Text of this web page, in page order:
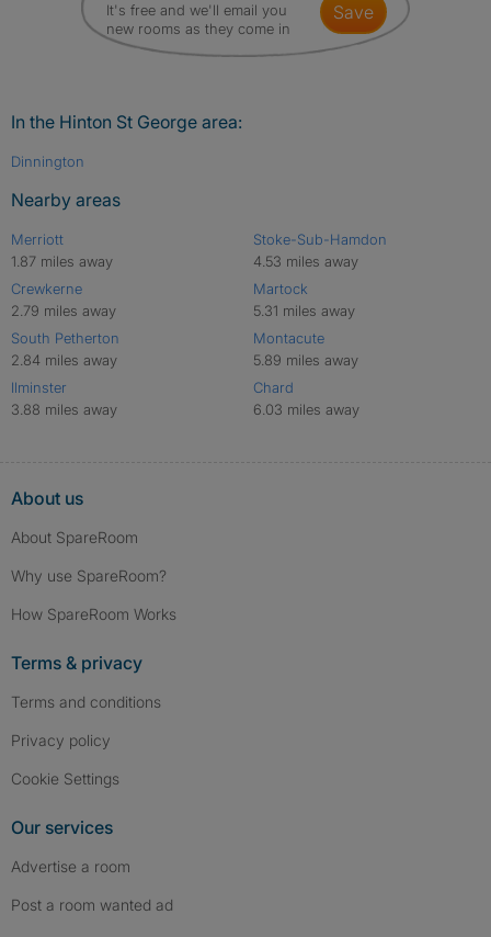
It's free and we'll email you
new rooms as they come in
save
In the Hinton St George area:
Dinnington
Nearby areas
Merriott
1.87 miles away
Crewkerne
2.79 miles away
South Petherton
2.84 miles away
Ilminster
3.88 miles away
Stoke-Sub-Hamdon
4.53 miles away
Martock
5.31 miles away
Montacute
5.89 miles away
Chard
6.03 miles away
About us
About SpareRoom
Why use SpareRoom?
How SpareRoom Works
Terms & privacy
Terms and conditions
Privacy policy
Cookie Settings
Our services
Advertise a room
Post a room wanted ad